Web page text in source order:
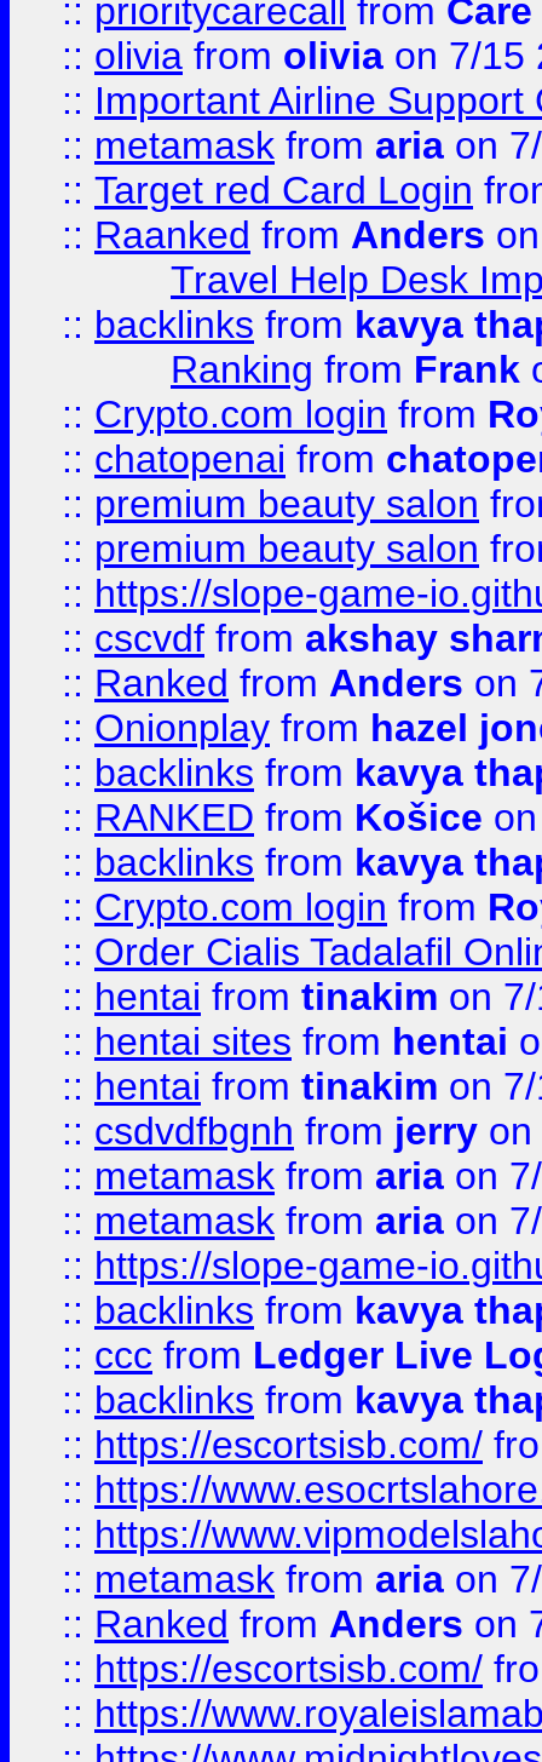
:: prioritycarecall from
:: olivia from olivia on 7/15
:: Important Airline Support
:: metamask from aria on
:: Target red Card Login
:: Raanked from Anders
Travel Help Desk
:: backlinks from kavya
Ranking from Frank
:: Crypto.com login from
:: chatopenai from
:: premium beauty salon
:: premium beauty salon
:: https://slope-game-
:: cscvdf from akshay
:: Ranked from Anders on
:: Onionplay from hazel
:: backlinks from kavya
:: RANKED from Košice
:: backlinks from kavya
:: Crypto.com login from
:: Order Cialis Tadalafil
:: hentai from tinakim on
:: hentai sites from hentai
:: hentai from tinakim on
:: csdvdfbgnh from jerry on
:: metamask from aria on
:: metamask from aria on
:: https://slope-game-
:: backlinks from kavya
:: ccc from Ledger Live
:: backlinks from kavya
:: https://escortsisb.com/
:: https://
:: https://
:: metamask from aria on
:: Ranked from Anders on
:: https://escortsisb.com/
:: https://